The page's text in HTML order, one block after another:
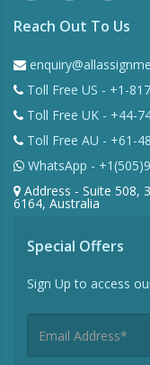
Reach Out To Us
Toll Free US - +1-
Toll Free UK - +44-
Toll Free AU - +61-
WhatsApp -
Address - Suite 508,
6164, Australia
Special Offers
Sign Up to access